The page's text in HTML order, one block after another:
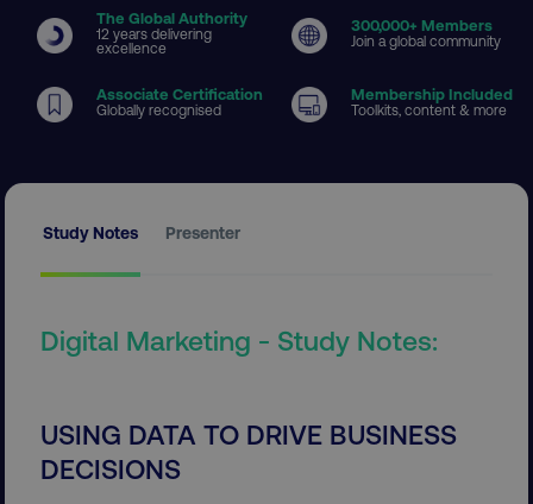
The Global Authority
12 years delivering
excellence
300,000+ Members
Join a global community
Associate Certification
Globally recognised
Membership Included
Toolkits, content & more
Study Notes Presenter
Digital Marketing - Study Notes:
USING DATA TO DRIVE BUSINESS
DECISIONS